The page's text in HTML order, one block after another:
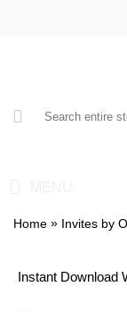
Home » Invites by